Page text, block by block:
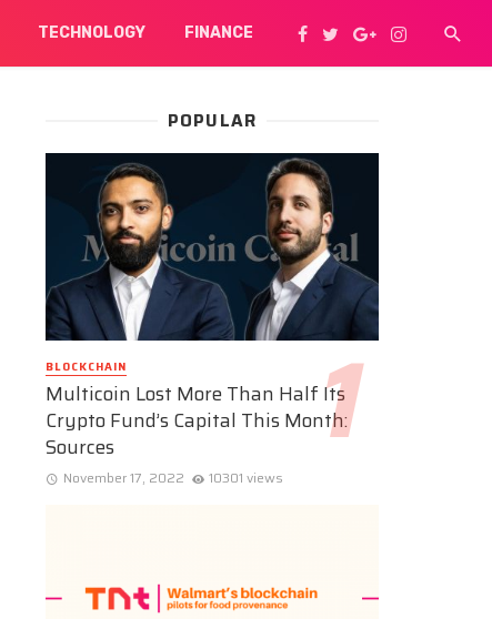
TECHNOLOGY FINANCE
POPULAR
BLOCKCHAIN
Multicoin Lost More Than Half Its
Crypto Fund’s Capital This Month:
Sources
November 17, 2022 10301 views